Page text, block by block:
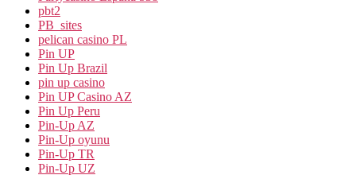
pbt2
PB_sites
pelican casino PL
Pin UP
Pin Up Brazil
pin up casino
Pin UP Casino AZ
Pin Up Peru
Pin-Up AZ
Pin-Up oyunu
Pin-Up TR
Pin-Up UZ